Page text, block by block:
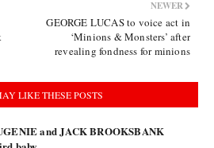
NEWER
GEORGE LUCAS to voice act in
‘Minions & Monsters’ after
revealing fondness for minions
LIKE THESE POSTS
and JACK BROOKSBANK